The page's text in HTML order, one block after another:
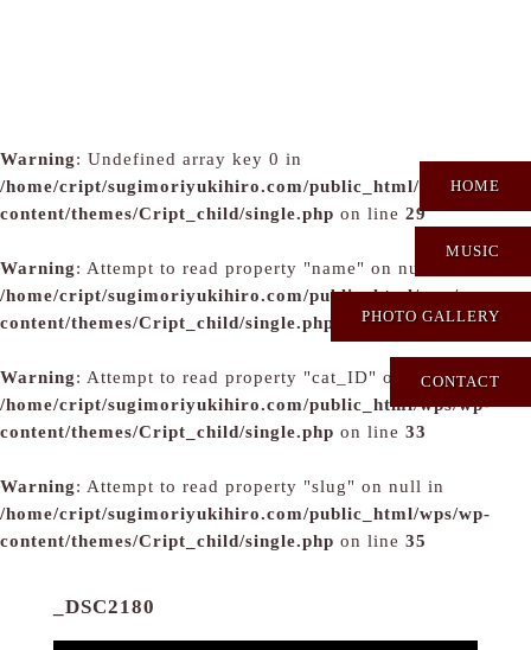
HOME
MUSIC
PHOTO GALLERY
CONTACT
Warning: Undefined array key 0 in
/home/cript/sugimoriyukihiro.com/public_html/wps/wp-
content/themes/Cript_child/single.php on line 29
Warning: Attempt to read property "name" on null in
/home/cript/sugimoriyukihiro.com/public_html/wps/wp-
content/themes/Cript_child/single.php
on line31
Warning: Attempt to read property "cat_ID" on null in
/home/cript/sugimoriyukihiro.com/public_html/wps/wp-
content/themes/Cript_child/single.php on line 33
Warning: Attempt to read property "slug" on null in
/home/cript/sugimoriyukihiro.com/public_html/wps/wp-
content/themes/Cript_child/single.php on line 35
_DSC2180